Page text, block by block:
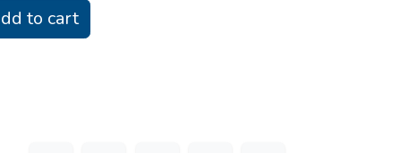
to cart